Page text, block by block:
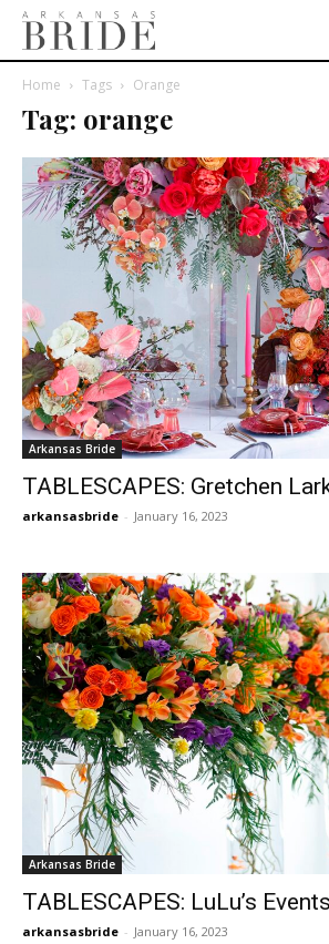
Home Tags Orange
Tag: orange
Arkansas Bride
TABLESCAPES: Gretchen
arkansasbride - January 16, 2023
Arkansas Bride
TABLESCAPES: LuLu’s Events
arkansasbride - January 16, 2023